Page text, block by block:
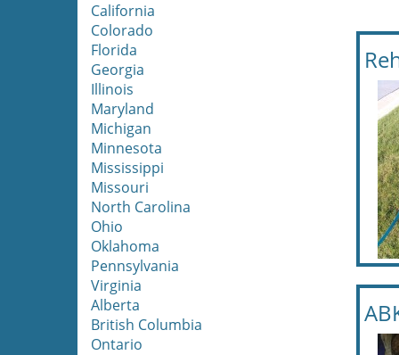
California
Colorado
Florida
Georgia
Illinois
Maryland
Michigan
Minnesota
Mississippi
Missouri
North Carolina
Ohio
Oklahoma
Pennsylvania
Virginia
Alberta
British Columbia
Ontario